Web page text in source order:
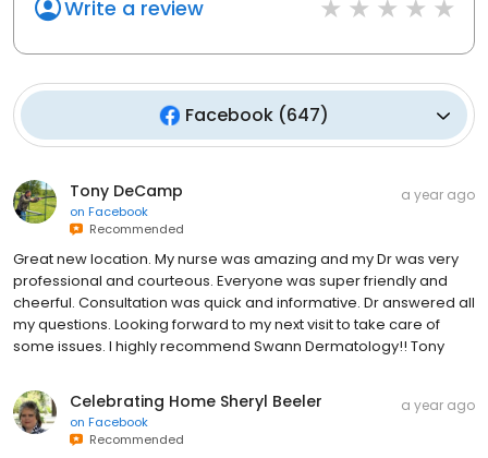
Write a review
Facebook (647)
Tony DeCamp
on Facebook
Recommended
a year ago
Great new location. My nurse was amazing and my Dr was very
professional and courteous. Everyone was super friendly and
cheerful. Consultation was quick and informative. Dr answered all
my questions. Looking forward to my next visit to take care of
some issues. I highly recommend Swann Dermatology!! Tony
Celebrating Home Sheryl Beeler
on Facebook
Recommended
a year ago